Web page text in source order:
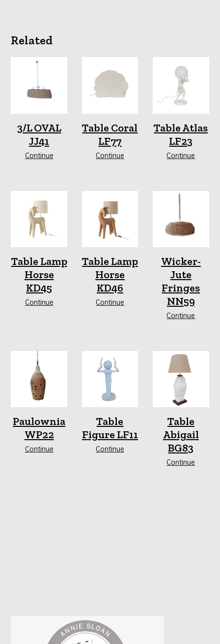
Related
3/L OVAL
JJ41
Continue
Table Coral
LF77
Continue
Table Atlas
LF23
Continue
Table Lamp
Horse
KD45
Continue
Table Lamp
Horse
KD46
Continue
Wicker-
Jute
Fringes
NN59
Continue
Paulownia
WP22
Continue
Table
Figure LF11
Continue
Table
Abigail
BG83
Continue